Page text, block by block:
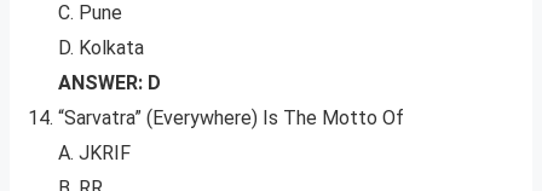
C. Pune
D. Kolkata
ANSWER: D
“Sarvatra” (Everywhere) Is The Motto Of
A. JKRIF